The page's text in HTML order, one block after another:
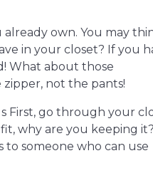
own. You may
in your closet? If you
What about those
not the pants!
First, go through your
why are you keeping it?
someone who can use